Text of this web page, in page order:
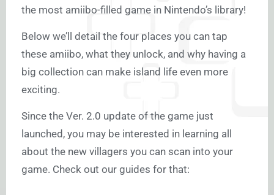
the most amiibo-filled game in Nintendo’s library!
Below we’ll detail the four places you can tap
these amiibo, what they unlock, and why having a
big collection can make island life even more
exciting.
Since the Ver. 2.0 update of the game just
launched, you may be interested in learning all
about the new villagers you can scan into your
game. Check out our guides for that: